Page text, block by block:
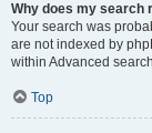
Why does my search
Your search was
are not indexed by
within Advanced
Top